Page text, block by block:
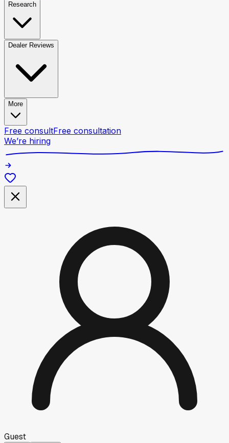
Research
Dealer Reviews
More
Free consultFree consultation
We’re hiring
Guest